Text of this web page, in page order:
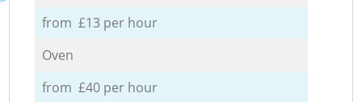
from £13 per hour
Oven
from £40 per hour